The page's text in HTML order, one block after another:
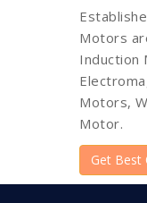
Motors
Induction
Motors,
Motor.
Get Best